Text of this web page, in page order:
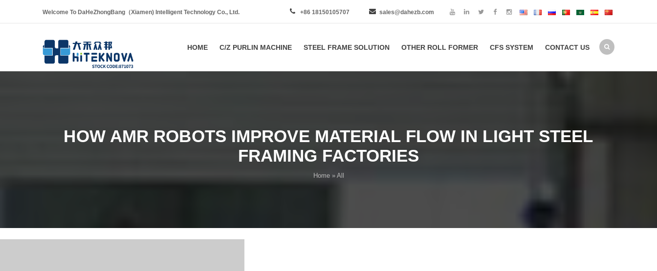
Welcome To DaHeZhongBang（Xiamen) Intelligent Technology Co., Ltd. +86 18150105707 sales@dahezb.com
HOME C/Z PURLIN MACHINE STEEL FRAME SOLUTION OTHER ROLL FORMER CFS SYSTEM CONTACT US
HOW AMR ROBOTS IMPROVE MATERIAL FLOW IN LIGHT STEEL
FRAMING FACTORIES
Home» All